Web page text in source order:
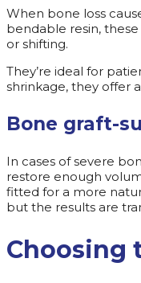
When bone loss
bendable resin,
or shifting.
They’re ideal for
shrinkage, they offer
Bone graft-
In cases of severe
restore enough
fitted for a more
but the results are
Choosing